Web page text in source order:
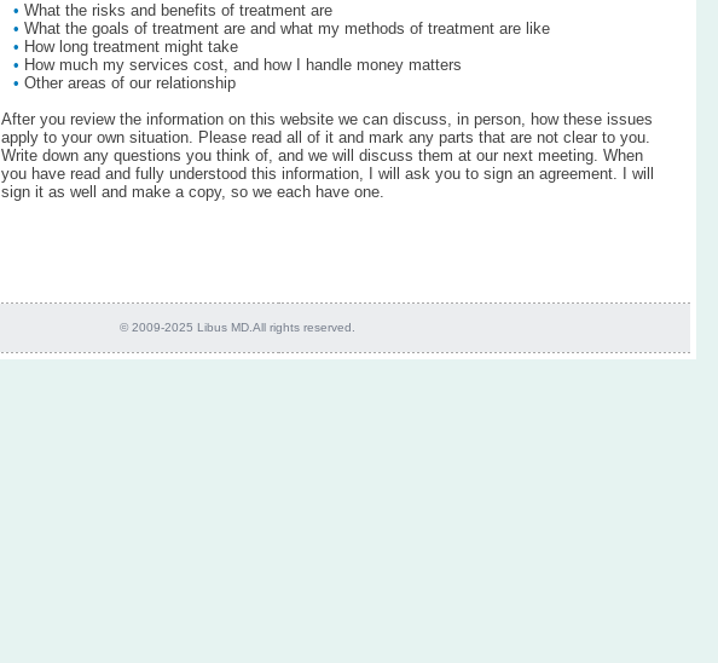
• What the risks and benefits of treatment are
• What the goals of treatment are and what my methods of treatment are like
• How long treatment might take
• How much my services cost, and how I handle money matters
• Other areas of our relationship
After you review the information on this website we can discuss, in person, how these issues
apply to your own situation. Please read all of it and mark any parts that are not clear to you.
Write down any questions you think of, and we will discuss them at our next meeting. When
you have read and fully understood this information, I will ask you to sign an agreement. I will
sign it as well and make a copy, so we each have one.
© 2009-2025 Libus MD.All rights reserved.